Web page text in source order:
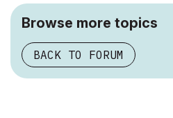
Browse more topics
BACK TO FORUM